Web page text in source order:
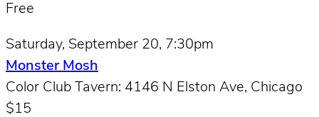
Free
Saturday, September 20, 7:30pm
Monster Mosh
Color Club Tavern: 4146 N Elston Ave, Chicago
$15